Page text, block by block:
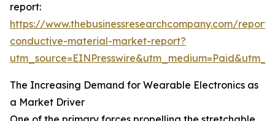
report:
https://www.thebusinessresearchcompany.com/
conductive-material-market-report?
The Increasing Demand for Wearable Electronics as
a Market Driver